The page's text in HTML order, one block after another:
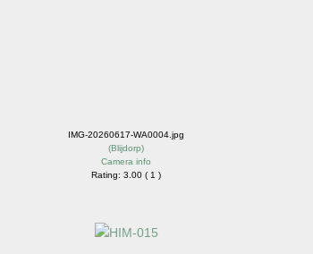
IMG-20260617-WA0004.jpg
(Blijdorp)
Camera info
Rating: 3.00 ( 1 )